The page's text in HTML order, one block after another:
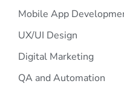
Mobile App
UX/UI Design
Digital Marketing
QA and Automation